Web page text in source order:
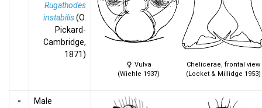
Rugathodes
instabilis(O.
Pickard-
Cambridge,
1871)
Vulva
(Wiehle 1937)
Chelicerae, frontal view
(Locket & Millidge 1953)
-
Male